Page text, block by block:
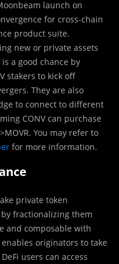
launch on
for cross-chain
product suite.
new or private assets
a good chance by
stakers to kick off
They are also
to connect to different
CONV can purchase
You may refer to
for more information.
private token
fractionalizing them
and composable with
originators to take
users can access